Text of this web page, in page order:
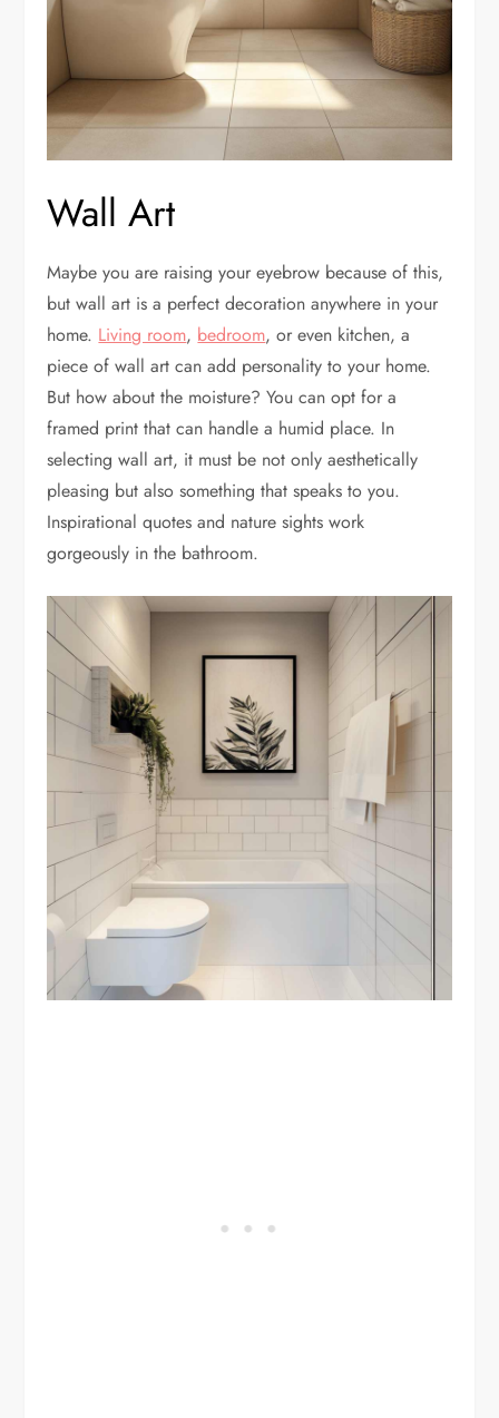
Wall Art
Maybe you are raising your eyebrow because of this,
but wall art is a perfect decoration anywhere in your
home. Living room, bedroom, or even kitchen, a
piece of wall art can add personality to your home.
But how about the moisture? You can opt for a
framed print that can handle a humid place. In
selecting wall art, it must be not only aesthetically
pleasing but also something that speaks to you.
Inspirational quotes and nature sights work
gorgeously in the bathroom.